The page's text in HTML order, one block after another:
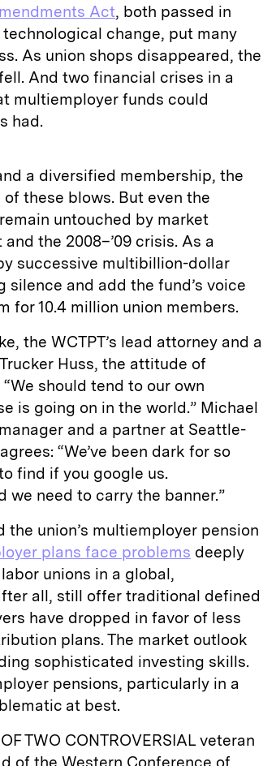
Act, both passed in
change, put many
As union shops disappeared, the
And two financial crises in a
multiemployer funds could
had.
a diversified membership, the
these blows. But even the
untouched by market
the 2008–’09 crisis. As a
successive multibillion-dollar
and add the fund’s voice
for 10.4 million union members.
the WCTPT’s lead attorney and a
Huss, the attitude of
should tend to our own
is going on in the world.” Michael
and a partner at Seattle-
“We’ve been dark for so
find if you google us.
we need to carry the banner.”
the union’s multiemployer pension
plans face problems deeply
unions in a global,
all, still offer traditional defined
have dropped in favor of less
plans. The market outlook
sophisticated investing skills.
pensions, particularly in a
at best.
TWO CONTROVERSIAL veteran
of the Western Conference of